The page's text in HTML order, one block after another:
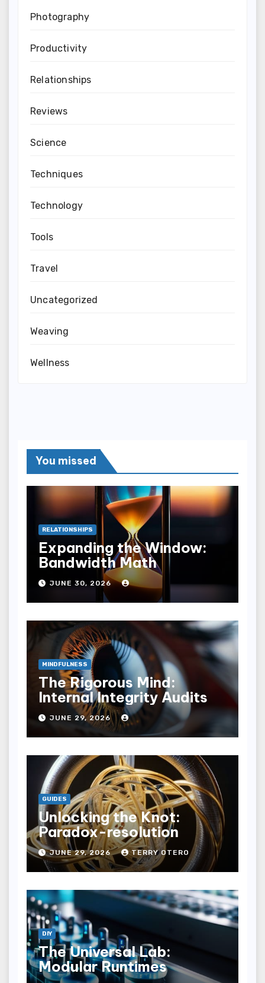
Photography
Productivity
Relationships
Reviews
Science
Techniques
Technology
Tools
Travel
Uncategorized
Weaving
Wellness
You missed
RELATIONSHIPS
Expanding the Window:
Bandwidth Math
JUNE 30, 2026
MINDFULNESS
The Rigorous Mind:
Internal Integrity Audits
JUNE 29, 2026
GUIDES
Unlocking the Knot:
Paradox-resolution
JUNE 29, 2026 TERRY OTERO
DIY
The Universal Lab:
Modular Runtimes